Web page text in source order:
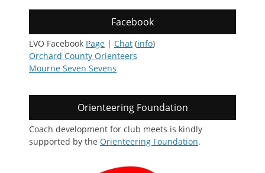
Facebook
LVO Facebook Page | Chat (info)
Orchard County Orienteers
Mourne Seven Sevens
Orienteering Foundation
Coach development for club meets is kindly
supported by the Orienteering Foundation.